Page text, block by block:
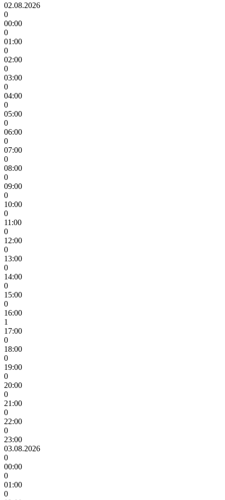
02.08.2026
0
00:00
0
01:00
0
02:00
0
03:00
0
04:00
0
05:00
0
06:00
0
07:00
0
08:00
0
09:00
0
10:00
0
11:00
0
12:00
0
13:00
0
14:00
0
15:00
0
16:00
1
17:00
0
18:00
0
19:00
0
20:00
0
21:00
0
22:00
0
23:00
03.08.2026
0
00:00
0
01:00
0